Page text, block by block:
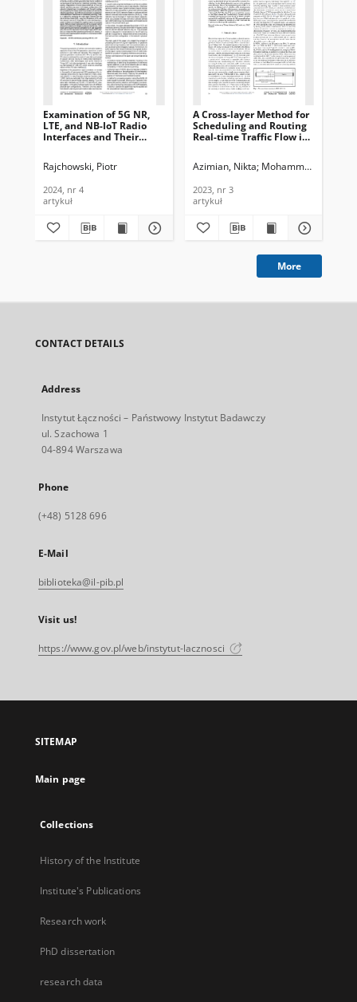
Examination of 5G NR,
LTE, and NB-IoT Radio
Interfaces and Their
Telecommunications and
2024, nr 4
Rajchowski, Piotr
2024, nr 4
artykuł
A Cross-layer Method for
Scheduling and Routing
Real-time Traffic Flow in
Information Technology,
Azimian, Nikta Mohammadi, Reza
2023, nr 3
artykuł
More
CONTACT DETAILS
Address
Instytut Łączności – Państwowy Instytut Badawczy
ul. Szachowa 1
04-894 Warszawa
Phone
(+48) 5128 696
E-Mail
biblioteka@il-pib.pl
Visit us!
https://www.gov.pl/web/instytut-lacznosci
SITEMAP
Main page
Collections
History of the Institute
Institute's Publications
Research work
PhD dissertation
research data